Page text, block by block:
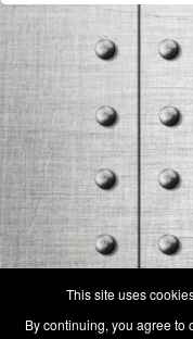
Terms & Conditions -
This site uses
By continuing, you agree to